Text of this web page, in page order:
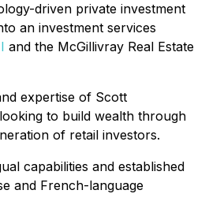
driven private investment
an investment services
and the McGillivray Real Estate
expertise of Scott
to build wealth through
of retail investors.
capabilities and established
and French-language